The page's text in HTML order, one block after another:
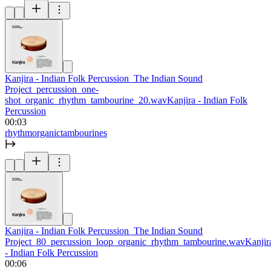
Kanjira - Indian Folk Percussion_The Indian Sound
Project_percussion_one-
shot_organic_rhythm_tambourine_20.wavKanjira - Indian Folk
Percussion
00:03
rhythmorganictambourines
Kanjira - Indian Folk Percussion_The Indian Sound
Project_80_percussion_loop_organic_rhythm_tambourine.wav
- Indian Folk Percussion
00:06